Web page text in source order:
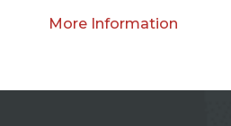
More Information